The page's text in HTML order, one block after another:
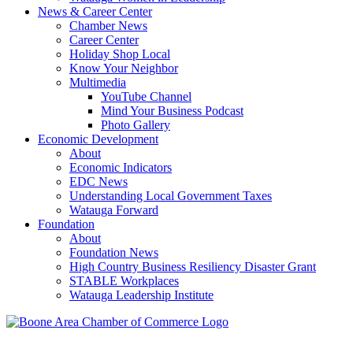
News & Career Center
Chamber News
Career Center
Holiday Shop Local
Know Your Neighbor
Multimedia
YouTube Channel
Mind Your Business Podcast
Photo Gallery
Economic Development
About
Economic Indicators
EDC News
Understanding Local Government Taxes
Watauga Forward
Foundation
About
Foundation News
High Country Business Resiliency Disaster Grant
STABLE Workplaces
Watauga Leadership Institute